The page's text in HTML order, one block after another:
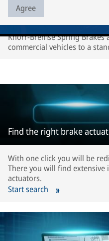
Agree
Knorr-Bremse Spring Brakes
commercial vehicles to a
Find the right brake
With one click you will be
There you will find
actuators.
Start search